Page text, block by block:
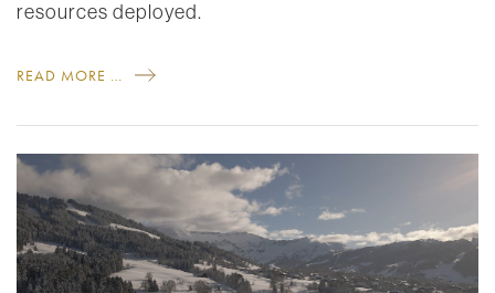
resources deployed.
READ MORE …